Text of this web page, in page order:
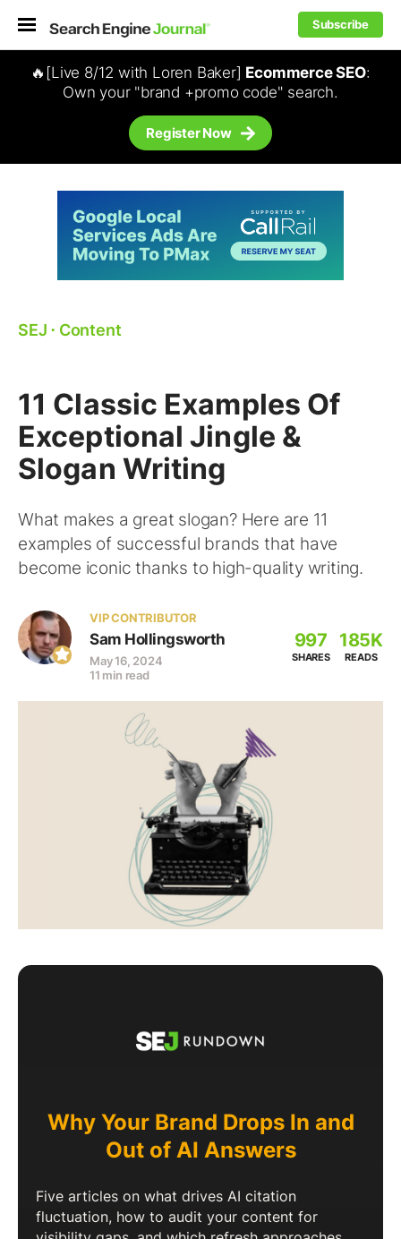
Subscribe
🔥[Live 8/12 with Loren Baker] Ecommerce SEO:
Own your "brand +promo code" search.
Register Now
SEJ ⋅ Content
11 Classic Examples Of
Exceptional Jingle &
Slogan Writing
What makes a great slogan? Here are 11
examples of successful brands that have
become iconic thanks to high-quality writing.
VIP CONTRIBUTOR
Sam Hollingsworth
May 16, 2024
11 min read
997
SHARES
185K
READS